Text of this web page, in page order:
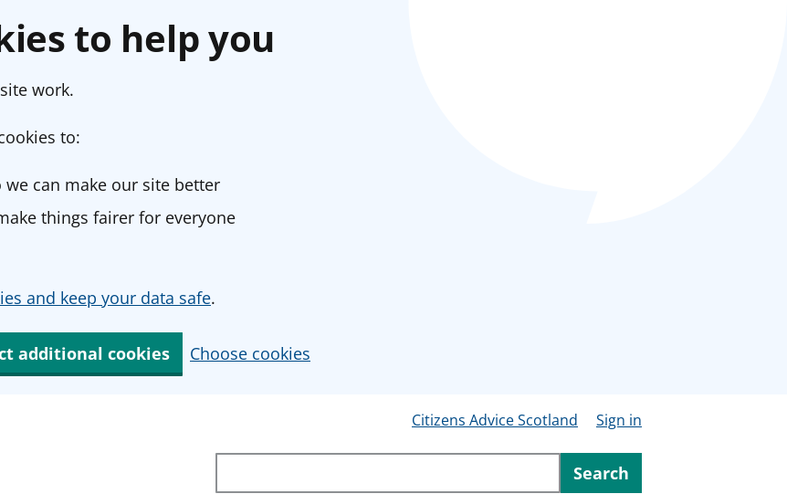
to help you
work.
to:
can make our site better
things fairer for everyone
and keep your data safe.
additional cookies Choose cookies
Citizens Advice Scotland
Sign in
Search through site content
Search